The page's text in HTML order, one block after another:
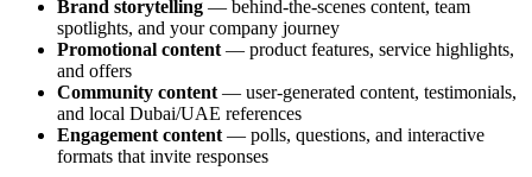
Brand storytelling — behind-the-scenes content, team
spotlights, and your company journey
Promotional content — product features, service highlights,
and offers
Community content — user-generated content, testimonials,
and local Dubai/UAE references
Engagement content — polls, questions, and interactive
formats that invite responses